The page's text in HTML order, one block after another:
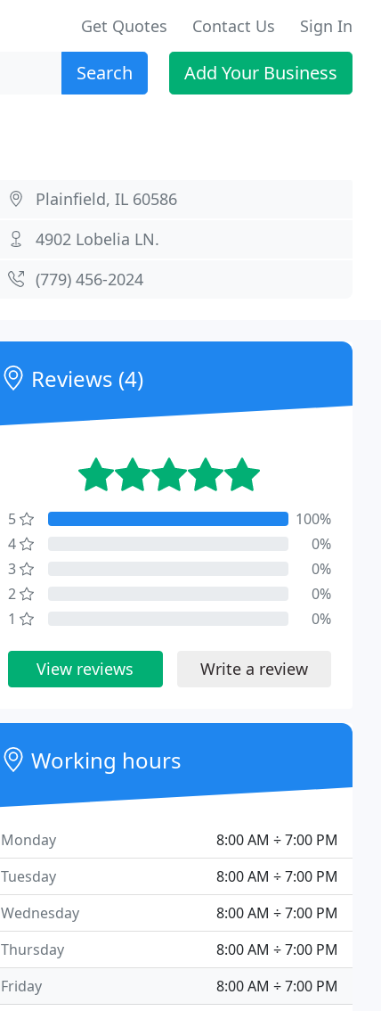
Get Quotes Contact Us Sign In
Search Add Your Business
Plainfield, IL 60586
4902 Lobelia LN.
(779) 456-2024
Reviews (4)
5
100%
4
0%
3
0%
2
0%
1
0%
View reviews Write a review
Working hours
8:00 AM ÷ 7:00 PM
Monday
8:00 AM ÷ 7:00 PM
Tuesday
8:00 AM ÷ 7:00 PM
Wednesday
8:00 AM ÷ 7:00 PM
Thursday
8:00 AM ÷ 7:00 PM
Friday